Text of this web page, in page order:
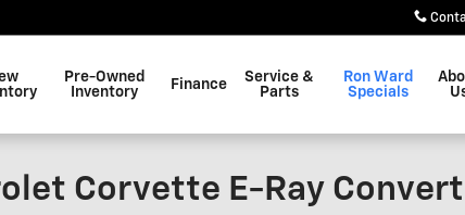
Pre-Owned
Inventory
Finance
Service &
Parts
Ron Ward
Specials
Corvette E-Ray